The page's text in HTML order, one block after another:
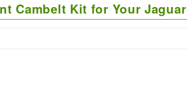
Cambelt Kit for Your